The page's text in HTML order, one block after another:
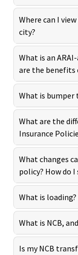
Where can I
city?
What is an
are the benefits
What is bumper
What are the
Insurance
What changes
policy? How do
What is loading?
What is NCB,
Is my NCB